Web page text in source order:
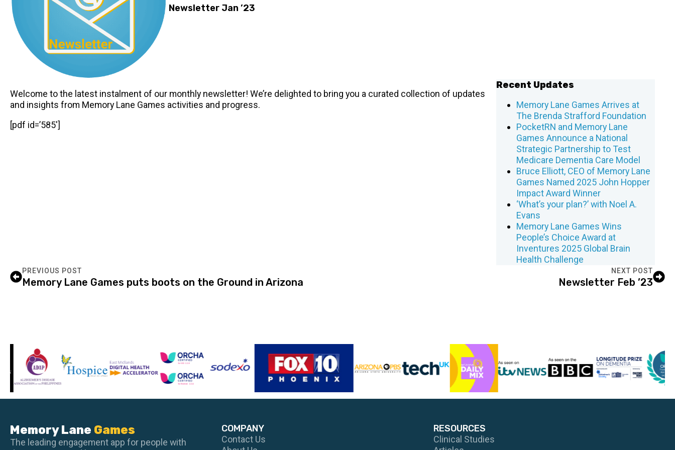
Newsletter Jan ’23
Welcome to the latest instalment of our monthly newsletter! We’re delighted to bring you a curated collection of updates
and insights from Memory Lane Games activities and progress.
[pdf id=’585′]
Recent Updates
Memory Lane Games Arrives at
The Brenda Strafford Foundation
PocketRN and Memory Lane
Games Announce a National
Strategic Partnership to Test
Medicare Dementia Care Model
Bruce Elliott, CEO of Memory Lane
Games Named 2025 John Hopper
Impact Award Winner
‘What’s your plan?’ with Noel A.
Evans
Memory Lane Games Wins
People’s Choice Award at
Inventures 2025 Global Brain
Health Challenge
PREVIOUS POST
Memory Lane Games puts boots on the Ground in Arizona
NEXT POST
Newsletter Feb ’23
Memory Lane Games
The leading engagement app for people with
COMPANY
Contact Us
RESOURCES
Clinical Studies